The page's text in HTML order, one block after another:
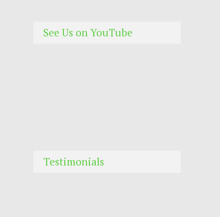
See Us on YouTube
Testimonials